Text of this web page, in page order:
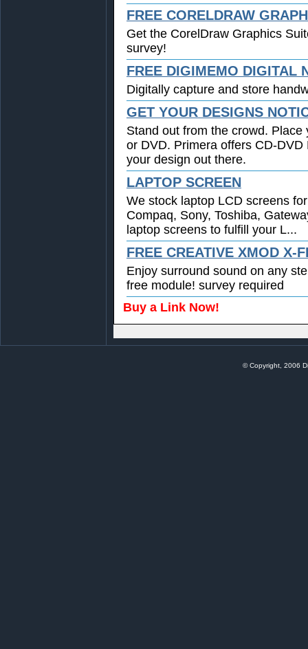
FREE CORELDRAW
Get the CorelDraw Graphics
survey!
FREE DIGIMEMO DIGITAL
Digitally capture and store
GET YOUR DESIGNS
Stand out from the crowd.
or DVD. Primera offers CD-
your design out there.
LAPTOP SCREEN
We stock laptop LCD screens
Compaq, Sony, Toshiba,
laptop screens to fulfill your L...
FREE CREATIVE XMOD X-
Enjoy surround sound on any
free module! survey required
Buy a Link Now!
© Copyright, 2006